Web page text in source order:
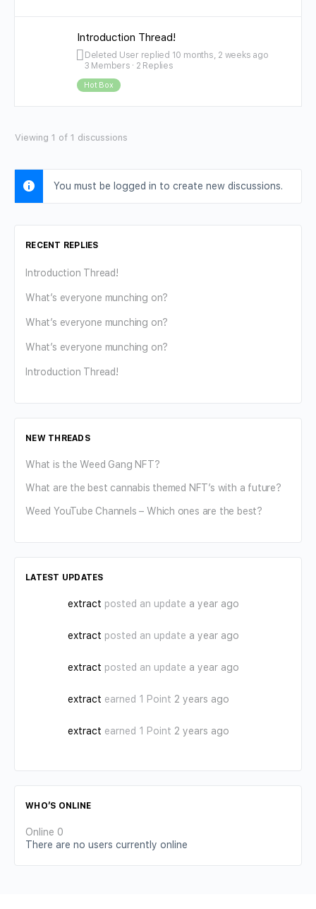
Introduction Thread!
Deleted User replied 10 months, 2 weeks ago
3 Members · 2 Replies
Hot Box
Viewing 1 of 1 discussions
You must be logged in to create new discussions.
RECENT REPLIES
Introduction Thread!
What’s everyone munching on?
What’s everyone munching on?
What’s everyone munching on?
Introduction Thread!
NEW THREADS
What is the Weed Gang NFT?
What are the best cannabis themed NFT’s with a future?
Weed YouTube Channels – Which ones are the best?
LATEST UPDATES
extract posted an update a year ago
extract posted an update a year ago
extract posted an update a year ago
extract earned 1 Point 2 years ago
extract earned 1 Point 2 years ago
WHO’S ONLINE
Online 0
There are no users currently online